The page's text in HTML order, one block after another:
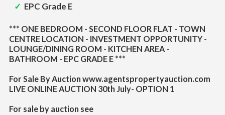
EPC Grade E
*** ONE BEDROOM - SECOND FLOOR FLAT - TOWN
CENTRE LOCATION - INVESTMENT OPPORTUNITY -
LOUNGE/DINING ROOM - KITCHEN AREA -
BATHROOM - EPC GRADE E ***
For Sale By Auction www.agentspropertyauction.com
LIVE ONLINE AUCTION 30th July- OPTION 1
For sale by auction see